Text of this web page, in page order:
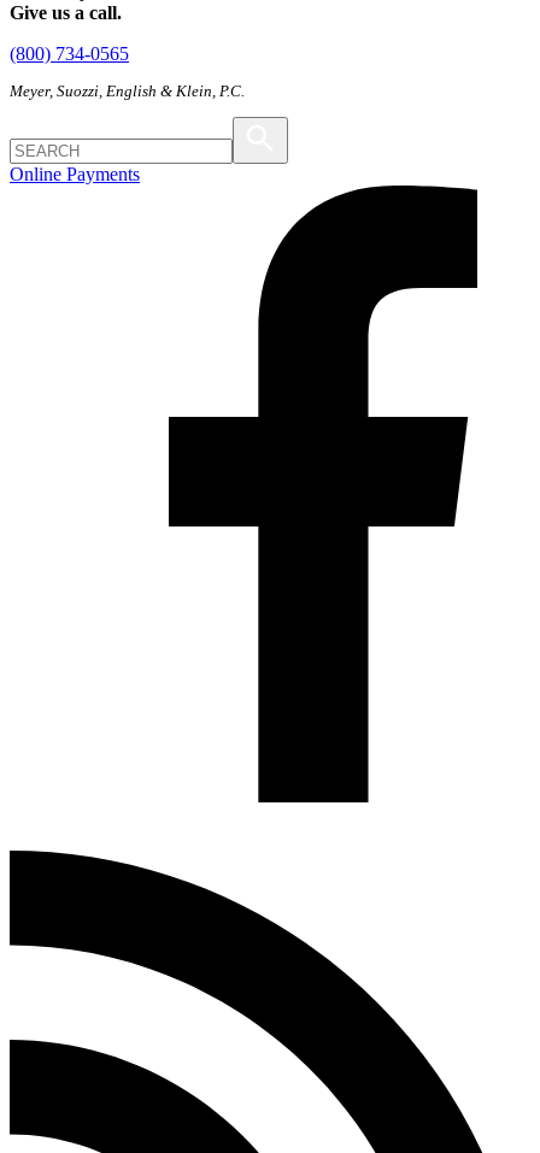
Give us a call.
(800) 734-0565
Meyer, Suozzi, English & Klein, P.C.
Online Payments